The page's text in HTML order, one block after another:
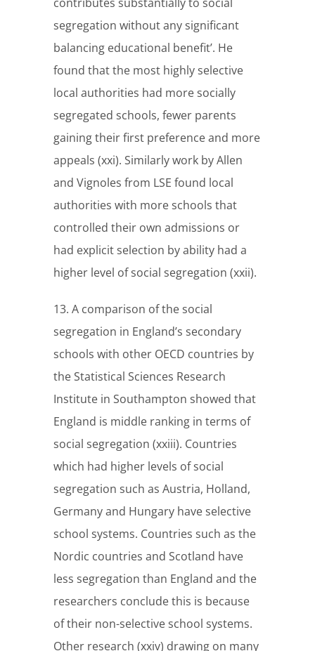
segregation without any significant
balancing educational benefit’. He
found that the most highly selective
local authorities had more socially
segregated schools, fewer parents
gaining their first preference and more
appeals (xxi). Similarly work by Allen
and Vignoles from LSE found local
authorities with more schools that
controlled their own admissions or
had explicit selection by ability had a
higher level of social segregation (xxii).
13. A comparison of the social
segregation in England’s secondary
schools with other OECD countries by
the Statistical Sciences Research
Institute in Southampton showed that
England is middle ranking in terms of
social segregation (xxiii). Countries
which had higher levels of social
segregation such as Austria, Holland,
Germany and Hungary have selective
school systems. Countries such as the
Nordic countries and Scotland have
less segregation than England and the
researchers conclude this is because
of their non-selective school systems.
Other research (xxiv) drawing on many